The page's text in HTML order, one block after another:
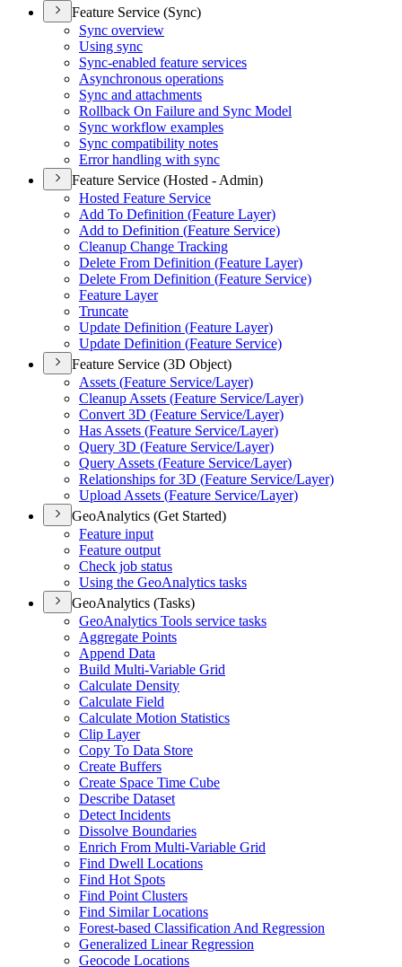
Feature Service (Sync)
Sync overview
Using sync
Sync-enabled feature services
Asynchronous operations
Sync and attachments
Rollback On Failure and Sync Model
Sync workflow examples
Sync compatibility notes
Error handling with sync
Feature Service (Hosted - Admin)
Hosted Feature Service
Add To Definition (Feature Layer)
Add to Definition (Feature Service)
Cleanup Change Tracking
Delete From Definition (Feature Layer)
Delete From Definition (Feature Service)
Feature Layer
Truncate
Update Definition (Feature Layer)
Update Definition (Feature Service)
Feature Service (3D Object)
Assets (Feature Service/Layer)
Cleanup Assets (Feature Service/Layer)
Convert 3D (Feature Service/Layer)
Has Assets (Feature Service/Layer)
Query 3D (Feature Service/Layer)
Query Assets (Feature Service/Layer)
Relationships for 3D (Feature Service/Layer)
Upload Assets (Feature Service/Layer)
GeoAnalytics (Get Started)
Feature input
Feature output
Check job status
Using the GeoAnalytics tasks
GeoAnalytics (Tasks)
GeoAnalytics Tools service tasks
Aggregate Points
Append Data
Build Multi-Variable Grid
Calculate Density
Calculate Field
Calculate Motion Statistics
Clip Layer
Copy To Data Store
Create Buffers
Create Space Time Cube
Describe Dataset
Detect Incidents
Dissolve Boundaries
Enrich From Multi-Variable Grid
Find Dwell Locations
Find Hot Spots
Find Point Clusters
Find Similar Locations
Forest-based Classification And Regression
Generalized Linear Regression
Geocode Locations